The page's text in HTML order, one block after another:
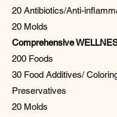
20 Antibiotics/Anti-
20 Molds
Comprehensive
200 Foods
30 Food Additives/
Preservatives
20 Molds